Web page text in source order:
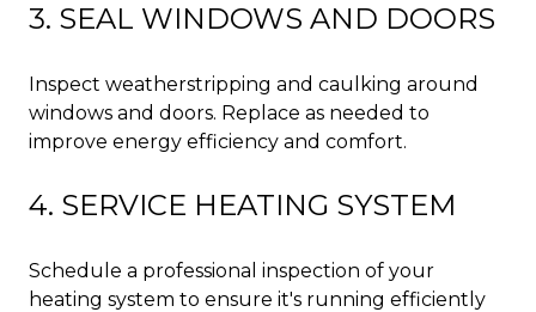
3. SEAL WINDOWS AND DOORS
Inspect weatherstripping and caulking around
windows and doors. Replace as needed to
improve energy efficiency and comfort.
4. SERVICE HEATING SYSTEM
Schedule a professional inspection of your
heating system to ensure it's running efficiently